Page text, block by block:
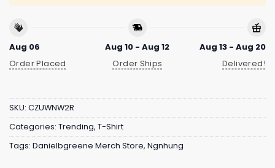
Aug 06
Order Placed
Aug 10 - Aug 12
Order Ships
Aug 13 - Aug 20
Delivered!
SKU: CZUWNW2R
Categories: Trending, T-Shirt
Tags: Danielbgreene Merch Store, Ngnhung